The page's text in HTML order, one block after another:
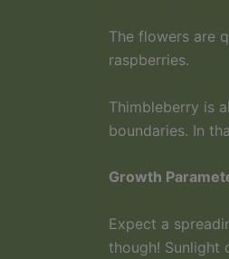
The flowers are
raspberries.
Thimbleberry is
boundaries. In
Growth
Expect a
though! Sunlight